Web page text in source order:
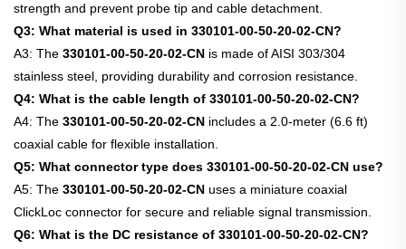
strength and prevent probe tip and cable detachment.
Q3: What material is used in 330101-00-50-20-02-CN?
A3: The 330101-00-50-20-02-CN is made of AISI 303/304
stainless steel, providing durability and corrosion resistance.
Q4: What is the cable length of 330101-00-50-20-02-CN?
A4: The 330101-00-50-20-02-CN includes a 2.0-meter (6.6 ft)
coaxial cable for flexible installation.
Q5: What connector type does 330101-00-50-20-02-CN use?
A5: The 330101-00-50-20-02-CN uses a miniature coaxial
ClickLoc connector for secure and reliable signal transmission.
Q6: What is the DC resistance of 330101-00-50-20-02-CN?